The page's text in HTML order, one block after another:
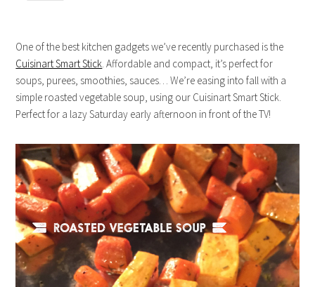
One of the best kitchen gadgets we’ve recently purchased is the
Cuisinart Smart Stick. Affordable and compact, it’s perfect for
soups, purees, smoothies, sauces… We’re easing into fall with a
simple roasted vegetable soup, using our Cuisinart Smart Stick.
Perfect for a lazy Saturday early afternoon in front of the TV!